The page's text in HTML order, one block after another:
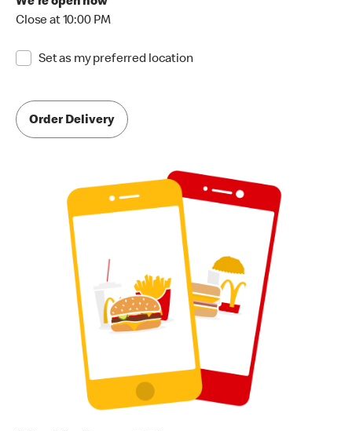
Close at 10:00 PM
Set as my preferred location
Order Delivery